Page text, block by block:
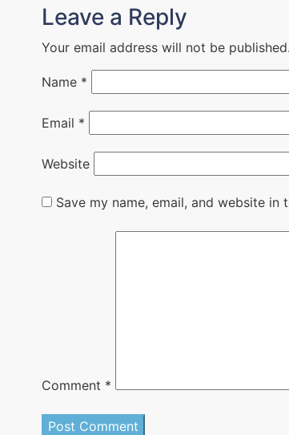
Leave a Reply
Your email address will not be published.
Name *
Email *
Website
Save my name, email, and website
Comment *